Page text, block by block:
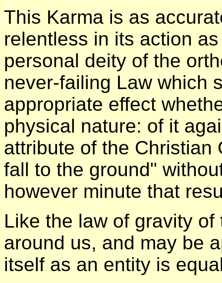
This Karma is as
relentless in its action
personal deity of the
never-failing Law which
appropriate effect
physical nature: of it
attribute of the Christian
fall to the ground"
however minute that
Like the law of gravity
around us, and may be
itself as an entity is